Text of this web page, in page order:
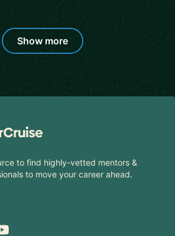
Show more
to find highly-vetted mentors &
to move your career ahead.